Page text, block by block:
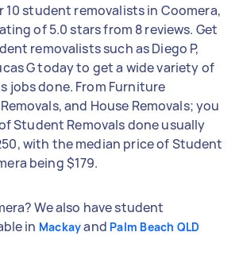
10 student removalists in Coomera,
of 5.0 stars from 8 reviews. Get
removalists such as Diego P,
G today to get a wide variety of
jobs done. From Furniture
and House Removals; you
Student Removals done usually
with the median price of Student
being $179.
We also have student
in Mackayand Palm Beach QLD